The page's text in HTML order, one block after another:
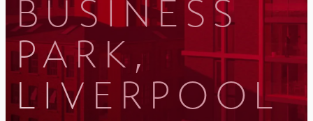
BUSINESS
PARK,
LIVERPOOL